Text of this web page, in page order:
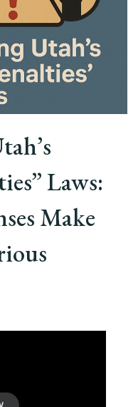
Laws:
Make